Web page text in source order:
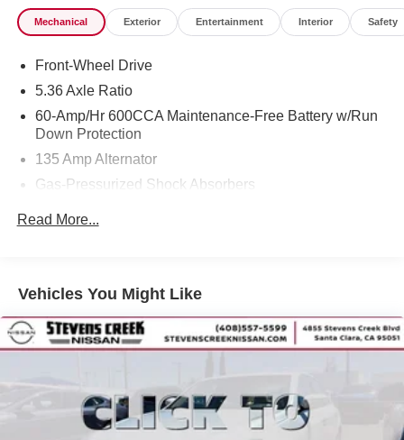
Mechanical Exterior Entertainment Interior Safety
Front-Wheel Drive
5.36 Axle Ratio
60-Amp/Hr 600CCA Maintenance-Free Battery w/Run
Down Protection
135 Amp Alternator
Gas-Pressurized Shock Absorbers
Quasi-Dual Stainless Steel Exhaust
Multi-Link Rear Suspension w/Coil Springs
Discs, Brake Assist, Hill Hold Control and Electric
Parking Brake
Read More...
Vehicles You Might Like